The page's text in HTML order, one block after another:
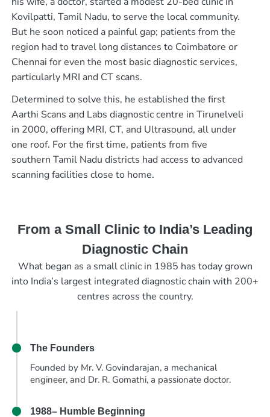
Kovilpatti, Tamil Nadu, to serve the local community.
But he soon noticed a painful gap; patients from the
region had to travel long distances to Coimbatore or
Chennai for even the most basic diagnostic services,
particularly MRI and CT scans.
Determined to solve this, he established the first
Aarthi Scans and Labs diagnostic centre in Tirunelveli
in 2000, offering MRI, CT, and Ultrasound, all under
one roof. For the first time, patients from five
southern Tamil Nadu districts had access to advanced
scanning facilities close to home.
From a Small Clinic to India’s Leading
Diagnostic Chain
What began as a small clinic in 1985 has today grown
into India’s largest integrated diagnostic chain with 200+
centres across the country.
The Founders
Founded by Mr. V. Govindarajan, a mechanical
engineer, and Dr. R. Gomathi, a passionate doctor.
1988– Humble Beginning